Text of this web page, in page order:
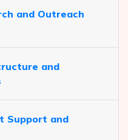
and Outreach
and
Support and